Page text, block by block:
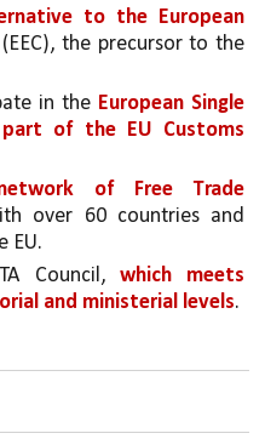
to the European
(EEC), the precursor to the
in the European Single
of the EU Customs
of Free Trade
over 60 countries and
EU.
Council, which meets
and ministerial levels.